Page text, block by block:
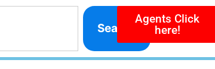
Search
Agents Click
here!